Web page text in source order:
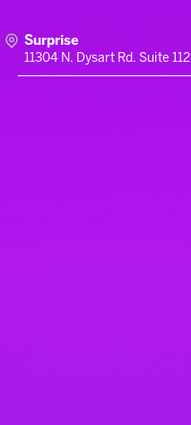
Surprise
11304 N. Dysart Rd. Suite 112